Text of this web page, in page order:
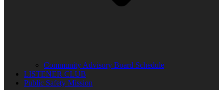
Community Advisory Board Schedule
LISTENER CLUB
Public Safety Mission